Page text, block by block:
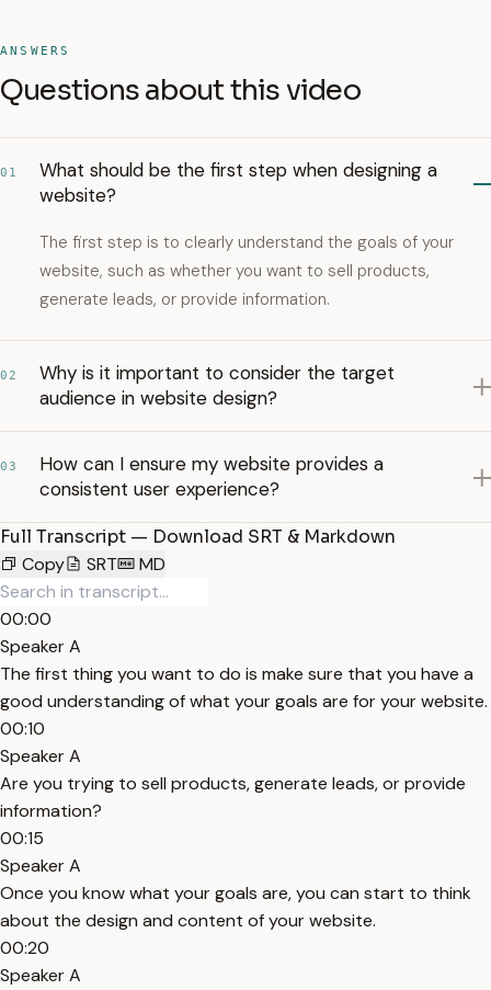
ANSWERS
Questions about this video
01
What should be the first step when designing a
website?
The first step is to clearly understand the goals of your
website, such as whether you want to sell products,
generate leads, or provide information.
02
Why is it important to consider the target
audience in website design?
03
How can I ensure my website provides a
consistent user experience?
Full Transcript — Download SRT & Markdown
Copy
SRT MD
00:00
Speaker A
The first thing you want to do is make sure that you have a
good understanding of what your goals are for your website.
00:10
Speaker A
Are you trying to sell products, generate leads, or provide
information?
00:15
Speaker A
Once you know what your goals are, you can start to think
about the design and content of your website.
00:20
Speaker A